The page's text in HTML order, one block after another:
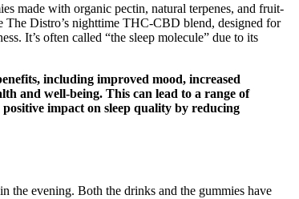
made with organic pectin, natural terpenes, and fruit-
Distro’s nighttime THC-CBD blend, designed for
It’s often called “the sleep molecule” due to its
including improved mood, increased
and well-being. This can lead to a range of
impact on sleep quality by reducing
evening. Both the drinks and the gummies have